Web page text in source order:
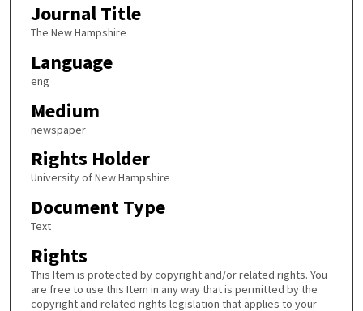
Journal Title
The New Hampshire
Language
eng
Medium
newspaper
Rights Holder
University of New Hampshire
Document Type
Text
Rights
This Item is protected by copyright and/or related rights. You
are free to use this Item in any way that is permitted by the
copyright and related rights legislation that applies to your